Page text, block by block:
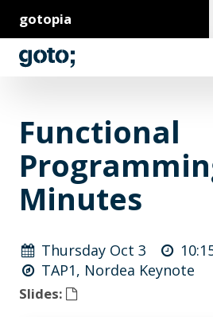
gotopia
Functional
Minutes
Thursday Oct 3
TAP1, Nordea Keynote
Slides: